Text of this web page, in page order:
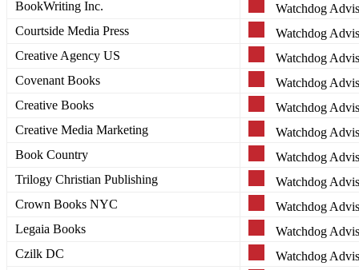
BookWriting Inc.
Watchdog
Courtside Media Press
Watchdog
Creative Agency US
Watchdog
Covenant Books
Watchdog
Creative Books
Watchdog
Creative Media Marketing
Watchdog
Book Country
Watchdog
Trilogy Christian Publishing
Watchdog
Crown Books NYC
Watchdog
Legaia Books
Watchdog
Czilk DC
Watchdog